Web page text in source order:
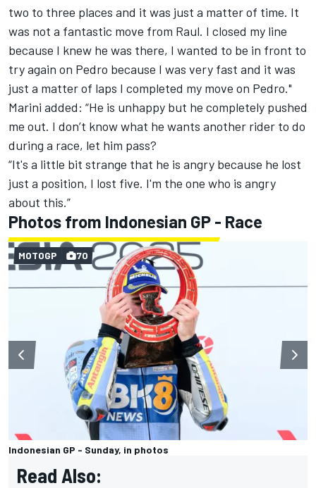
two to three places and it was just a matter of time. It
was not a fantastic move from Raul. I closed my line
because I knew he was there, I wanted to be in front to
try again on Pedro because I was very fast and it was
just a matter of laps I completed my move on Pedro."
Marini added: “He is unhappy but he completely pushed
me out. I don’t know what he wants another rider to do
during a race, let him pass?
“It's a little bit strange that he is angry because he lost
just a position, I lost five. I'm the one who is angry
about this.”
Photos from Indonesian GP - Race
Indonesian GP - Sunday, in photos
MOTOGP 70
Read Also: